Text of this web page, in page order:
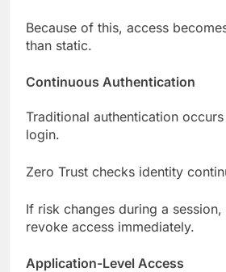
Because of this, access
than static.
Continuous Authentication
Traditional authentication
login.
Zero Trust checks identity
If risk changes during a
revoke access immediately.
Application-Level Access